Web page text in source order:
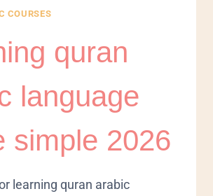
COURSES
quran
language
simple 2026
learning quran arabic